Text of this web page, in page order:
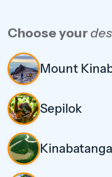
Choose your
Mount
Sepilok